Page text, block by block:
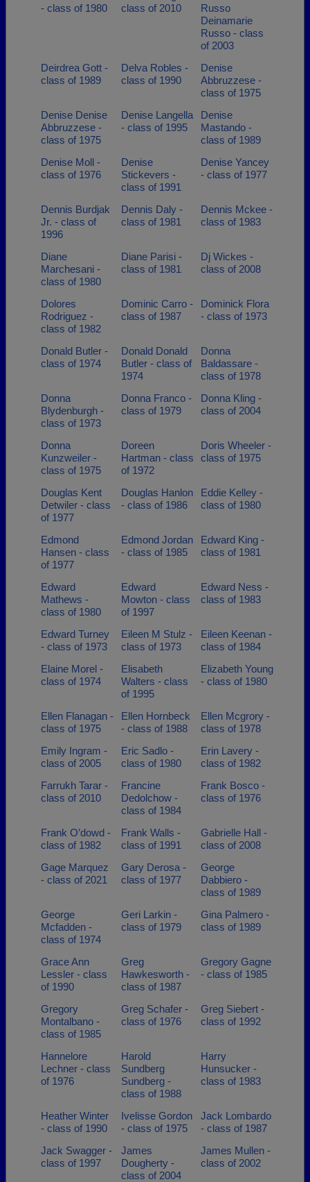
- class of 1980
class of 2010
Russo
Deinamarie
Russo - class
of 2003
Deirdrea Gott -
class of 1989
Delva Robles -
class of 1990
Denise
Abbruzzese -
class of 1975
Denise Denise
Abbruzzese -
class of 1975
Denise Langella
- class of 1995
Denise
Mastando -
class of 1989
Denise Moll -
class of 1976
Denise
Stickevers -
class of 1991
Denise Yancey
- class of 1977
Dennis Burdjak
Jr. - class of
1996
Dennis Daly -
class of 1981
Dennis Mckee -
class of 1983
Diane
Marchesani -
class of 1980
Diane Parisi -
class of 1981
Dj Wickes -
class of 2008
Dolores
Rodriguez -
class of 1982
Dominic Carro -
class of 1987
Dominick Flora
- class of 1973
Donald Butler -
class of 1974
Donald Donald
Butler - class of
1974
Donna
Baldassare -
class of 1978
Donna
Blydenburgh -
class of 1973
Donna Franco -
class of 1979
Donna Kling -
class of 2004
Donna
Kunzweiler -
class of 1975
Doreen
Hartman - class
of 1972
Doris Wheeler -
class of 1975
Douglas Kent
Detwiler - class
of 1977
Douglas Hanlon
- class of 1986
Eddie Kelley -
class of 1980
Edmond
Hansen - class
of 1977
Edmond Jordan
- class of 1985
Edward King -
class of 1981
Edward
Mathews -
class of 1980
Edward
Mowton - class
of 1997
Edward Ness -
class of 1983
Edward Turney
- class of 1973
Eileen M Stulz -
class of 1973
Eileen Keenan -
class of 1984
Elaine Morel -
class of 1974
Elisabeth
Walters - class
of 1995
Elizabeth Young
- class of 1980
Ellen Flanagan -
class of 1975
Ellen Hornbeck
- class of 1988
Ellen Mcgrory -
class of 1978
Emily Ingram -
class of 2005
Eric Sadlo -
class of 1980
Erin Lavery -
class of 1982
Farrukh Tarar -
class of 2010
Francine
Dedolchow -
class of 1984
Frank Bosco -
class of 1976
Frank O’dowd -
class of 1982
Frank Walls -
class of 1991
Gabrielle Hall -
class of 2008
Gage Marquez
- class of 2021
Gary Derosa -
class of 1977
George
Dabbiero -
class of 1989
George
Mcfadden -
class of 1974
Geri Larkin -
class of 1979
Gina Palmero -
class of 1989
Grace Ann
Lessler - class
of 1990
Greg
Hawkesworth -
class of 1987
Gregory Gagne
- class of 1985
Gregory
Montalbano -
class of 1985
Greg Schafer -
class of 1976
Greg Siebert -
class of 1992
Hannelore
Lechner - class
of 1976
Harold
Sundberg
Sundberg -
class of 1988
Harry
Hunsucker -
class of 1983
Heather Winter
- class of 1990
Ivelisse Gordon
- class of 1975
Jack Lombardo
- class of 1987
Jack Swagger -
class of 1997
James
Dougherty -
class of 2004
James Mullen -
class of 2002